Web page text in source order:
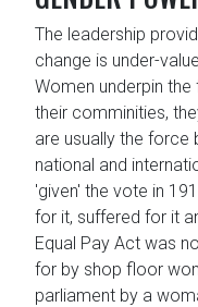
The leadership
change is under-
Women underpin
their comminities,
are usually the force
national and
'given' the vote in
for it, suffered for it
Equal Pay Act was
for by shop floor
parliament by a